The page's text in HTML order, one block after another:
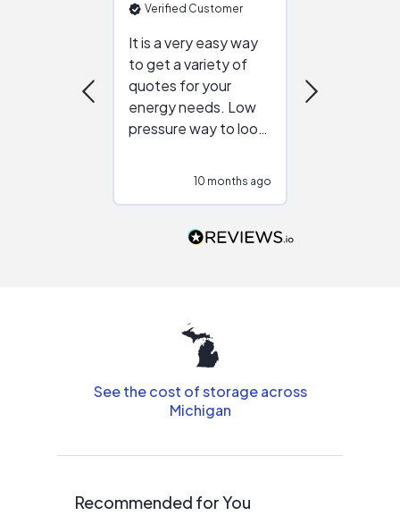
Verified Customer
It is a very easy way
to get a variety of
quotes for your
energy needs. Low
pressure way to look
people that are
10 months ago
See the cost of storage across
Michigan
Recommended for You